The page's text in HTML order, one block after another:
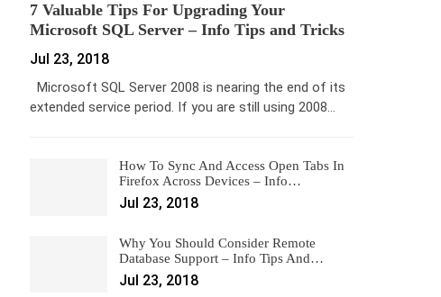
7 Valuable Tips For Upgrading Your
Microsoft SQL Server – Info Tips and Tricks
Jul 23, 2018
Microsoft SQL Server 2008 is nearing the end of its
extended service period. If you are still using 2008…
How To Sync And Access Open Tabs In
Firefox Across Devices – Info…
Jul 23, 2018
Why You Should Consider Remote
Database Support – Info Tips And…
Jul 23, 2018